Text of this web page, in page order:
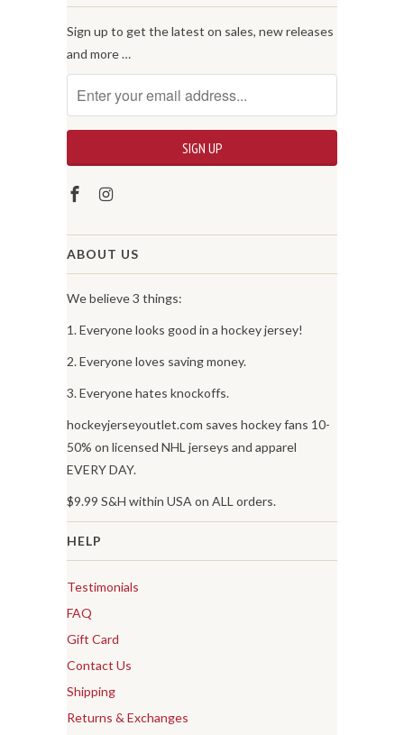
Sign up to get the latest on sales, new releases
and more …
ABOUT US
We believe 3 things:
1. Everyone looks good in a hockey jersey!
2. Everyone loves saving money.
3. Everyone hates knockoffs.
hockeyjerseyoutlet.com saves hockey fans 10-
50% on licensed NHL jerseys and apparel
EVERY DAY.
$9.99 S&H within USA on ALL orders.
HELP
Testimonials
FAQ
Gift Card
Contact Us
Shipping
Returns & Exchanges